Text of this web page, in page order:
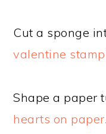
Cut a sponge
valentine
Shape a paper
hearts on paper